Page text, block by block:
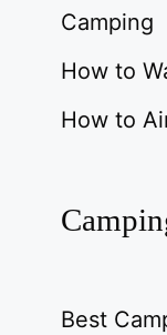
Camping
How to
How to
Best